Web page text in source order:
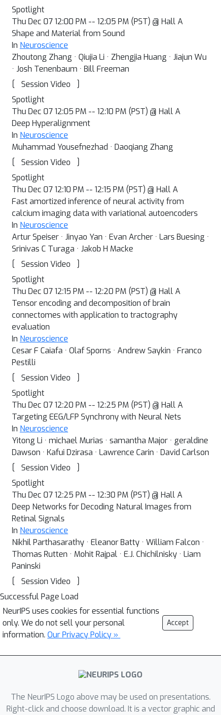
Spotlight
Thu Dec 07 12:00 PM -- 12:05 PM (PST) @ Hall A
Shape and Material from Sound
In Neuroscience
Zhoutong Zhang · Qiujia Li · Zhengjia Huang · Jiajun Wu
· Josh Tenenbaum · Bill Freeman
[
Session Video
]
Spotlight
Thu Dec 07 12:05 PM -- 12:10 PM (PST) @ Hall A
Deep Hyperalignment
In Neuroscience
Muhammad Yousefnezhad · Daoqiang Zhang
[
Session Video
]
Spotlight
Thu Dec 07 12:10 PM -- 12:15 PM (PST) @ Hall A
Fast amortized inference of neural activity from
calcium imaging data with variational autoencoders
In Neuroscience
Artur Speiser · Jinyao Yan · Evan Archer · Lars Buesing ·
Srinivas C Turaga · Jakob H Macke
[
Session Video
]
Spotlight
Thu Dec 07 12:15 PM -- 12:20 PM (PST) @ Hall A
Tensor encoding and decomposition of brain
connectomes with application to tractography
evaluation
In Neuroscience
Cesar F Caiafa · Olaf Sporns · Andrew Saykin · Franco
Pestilli
[
Session Video
]
Spotlight
Thu Dec 07 12:20 PM -- 12:25 PM (PST) @ Hall A
Targeting EEG/LFP Synchrony with Neural Nets
In Neuroscience
Yitong Li · michael Murias · samantha Major · geraldine
Dawson · Kafui Dzirasa · Lawrence Carin · David Carlson
[
Session Video
]
Spotlight
Thu Dec 07 12:25 PM -- 12:30 PM (PST) @ Hall A
Deep Networks for Decoding Natural Images from
Retinal Signals
In Neuroscience
Nikhil Parthasarathy · Eleanor Batty · William Falcon ·
Thomas Rutten · Mohit Rajpal · E.J. Chichilnisky · Liam
Paninski
[
Session Video
]
Successful Page Load
NeurIPS uses cookies for essential functions
only. We do not sell your personal
information. Our Privacy Policy »
Accept
The NeurIPS Logo above may be used on presentations.
Right-click and choose download. It is a vector graphic and